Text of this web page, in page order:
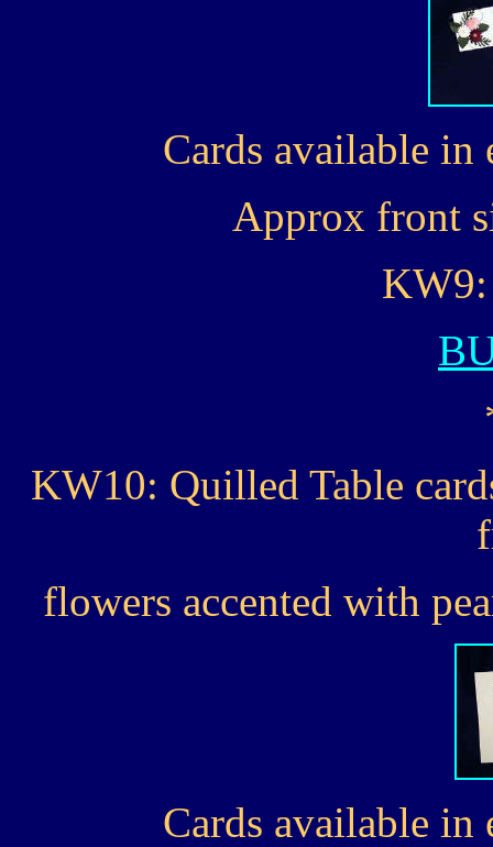
Cards available
Approx front
KW10: Quilled Table
flowers accented with
Cards available